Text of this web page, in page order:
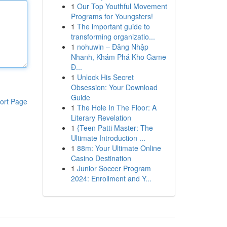
Page
1 Our Top Youthful Movement
Programs for Youngsters!
1 The important guide to
transforming organizatio...
1 nohuwin – Đăng Nhập
Nhanh, Khám Phá Kho Game
Đ...
1 Unlock His Secret
Obsession: Your Download
Guide
1 The Hole In The Floor: A
Literary Revelation
1 {Teen Patti Master: The
Ultimate Introduction ...
1 88m: Your Ultimate Online
Casino Destination
1 Junior Soccer Program
2024: Enrollment and Y...